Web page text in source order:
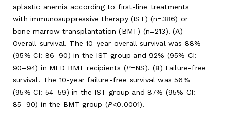
aplastic anemia according to first-line treatments
with immunosuppressive therapy (IST) (n=386) or
bone marrow transplantation (BMT) (n=213). (A)
Overall survival. The 10-year overall survival was 88%
(95% CI: 86–90) in the IST group and 92% (95% CI:
90–94) in MFD BMT recipients (P=NS). (B) Failure-free
survival. The 10-year failure-free survival was 56%
(95% CI: 54–59) in the IST group and 87% (95% CI:
85–90) in the BMT group (P<0.0001).